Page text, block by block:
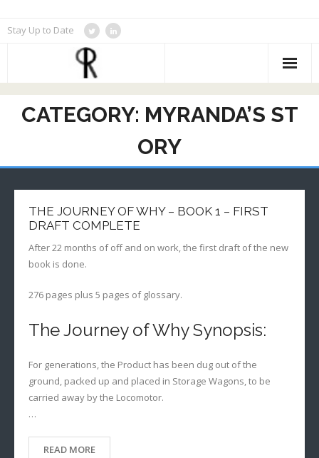
SkipStay Up to Date
CATEGORY: MYRANDA’S ST
ORY
THE JOURNEY OF WHY – BOOK 1 – FIRST
DRAFT COMPLETE
After 22 months of off and on work, the first draft of the new
book is done.
276 pages plus 5 pages of glossary.
The Journey of Why Synopsis:
For generations, the Product has been dug out of the
ground, packed up and placed in Storage Wagons, to be
carried away by the Locomotor.
…
READ MORE